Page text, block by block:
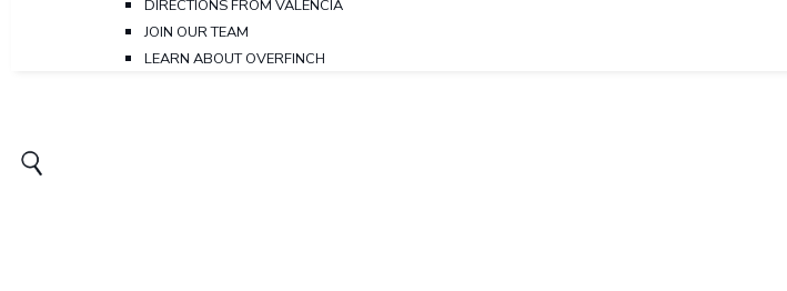
DIRECTIONS FROM VALENCIA
JOIN OUR TEAM
LEARN ABOUT OVERFINCH